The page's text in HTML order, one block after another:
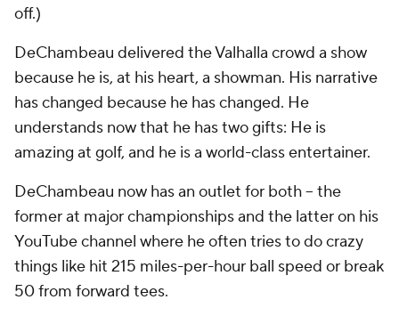
off.)
DeChambeau delivered the Valhalla crowd a show
because he is, at his heart, a showman. His narrative
has changed because he has changed. He
understands now that he has two gifts: He is
amazing at golf, and he is a world-class entertainer.
DeChambeau now has an outlet for both -- the
former at major championships and the latter on his
YouTube channel where he often tries to do crazy
things like hit 215 miles-per-hour ball speed or break
50 from forward tees.